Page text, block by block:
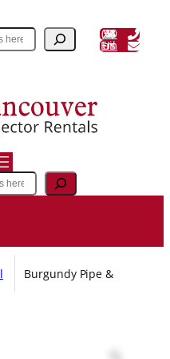
(604) 243 3356
Email Us
Burgundy Pipe &